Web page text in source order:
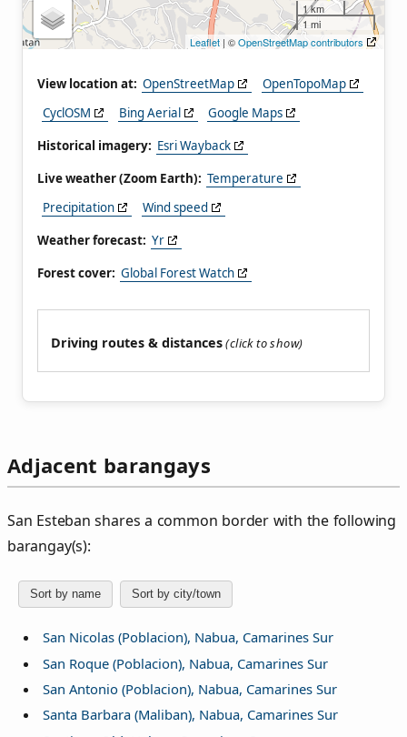
1 km
1 mi
Leaflet | ©OpenStreetMap contributors
View location at: OpenStreetMap
OpenTopoMap
CyclOSM
Bing Aerial
Google Maps
Historical imagery: Esri Wayback
Live weather (Zoom Earth): Temperature
Precipitation
Wind speed
Weather forecast: Yr
Forest cover: Global Forest Watch
Driving routes & distances
Adjacent barangays
San Esteban shares a common border with the following
barangay(s):
Sort by name Sort by city/town
San Nicolas (Poblacion), Nabua, Camarines Sur
San Roque (Poblacion), Nabua, Camarines Sur
San Antonio (Poblacion), Nabua, Camarines Sur
Santa Barbara (Maliban), Nabua, Camarines Sur